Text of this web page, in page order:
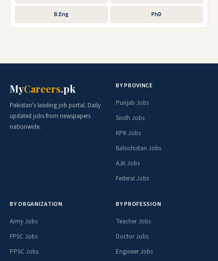
B.Eng PhD
MyCareers.pk
Pakistan's leading job portal. Daily
updated jobs from newspapers
nationwide.
BY PROVINCE
Punjab Jobs
Sindh Jobs
KPK Jobs
Balochistan Jobs
AJK Jobs
Federal Jobs
BY ORGANIZATION
Army Jobs
FPSC Jobs
PPSC Jobs
BY PROFESSION
Teacher Jobs
Doctor Jobs
Engineer Jobs